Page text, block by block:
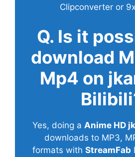
Clipconverter or
Q. Is it
download
Mp4 on
Yes, doing a Anime HD
downloads to MP3,
formats with StreamFab